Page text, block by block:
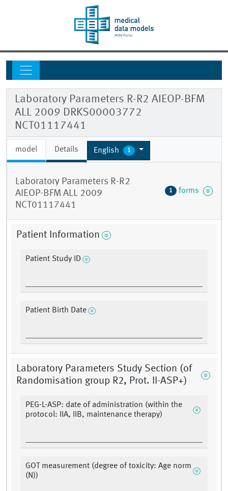
Laboratory Parameters R-R2 AIEOP-BFM
ALL 2009 DRKS00003772
NCT01117441
model Details English 1
Laboratory Parameters R-R2
AIEOP-BFM ALL 2009
NCT01117441
1 forms
Patient Information
Patient Study ID
Patient Birth Date
Laboratory Parameters Study Section (of
Randomisation group R2, Prot. II-ASP+)
PEG-L-ASP: date of administration (within the
protocol: IIA, IIB, maintenance therapy)
GOT measurement (degree of toxicity: Age norm
(N))